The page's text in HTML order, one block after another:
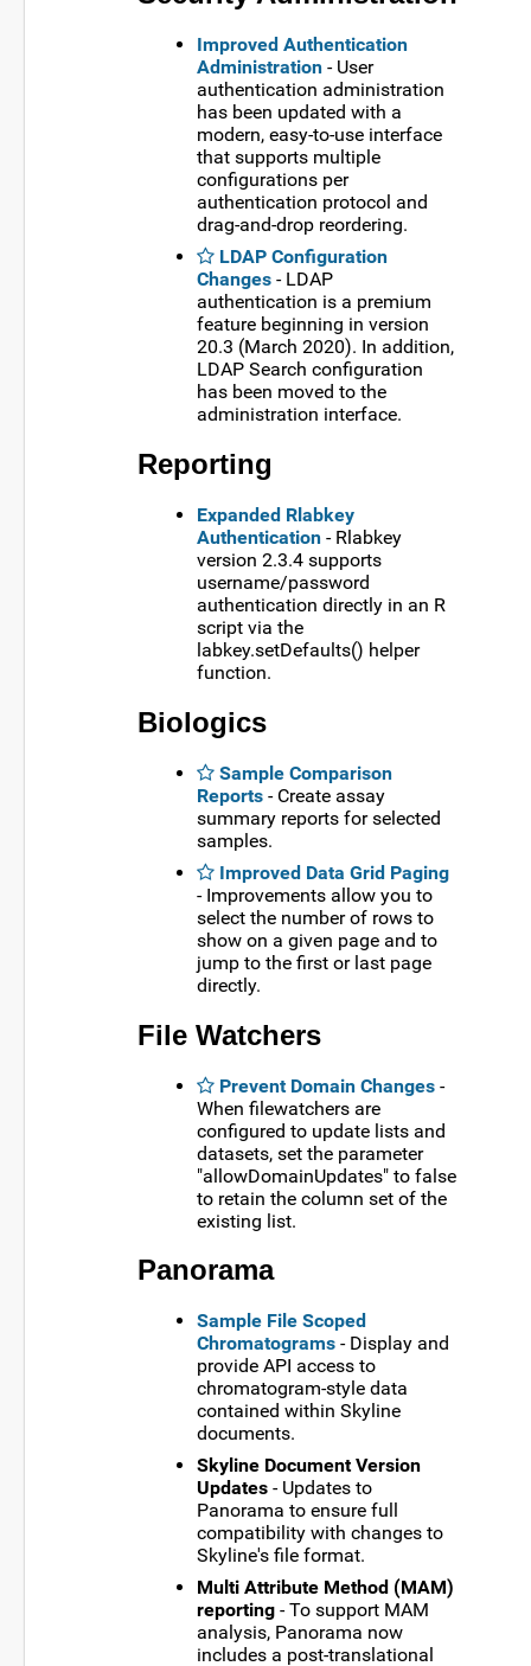
Improved Authentication
Administration - User
authentication administration
has been updated with a
modern, easy-to-use interface
that supports multiple
configurations per
authentication protocol and
drag-and-drop reordering.
LDAP Configuration
Changes - LDAP
authentication is a premium
feature beginning in version
20.3 (March 2020). In addition,
LDAP Search configuration
has been moved to the
administration interface.
Reporting
Expanded Rlabkey
Authentication - Rlabkey
version 2.3.4 supports
username/password
authentication directly in an R
script via the
labkey.setDefaults() helper
function.
Biologics
Sample Comparison
Reports - Create assay
summary reports for selected
samples.
Improved Data Grid Paging
- Improvements allow you to
select the number of rows to
show on a given page and to
jump to the first or last page
directly.
File Watchers
Prevent Domain Changes -
When filewatchers are
configured to update lists and
datasets, set the parameter
"allowDomainUpdates" to false
to retain the column set of the
existing list.
Panorama
Sample File Scoped
Chromatograms - Display and
provide API access to
chromatogram-style data
contained within Skyline
documents.
Skyline Document Version
Updates - Updates to
Panorama to ensure full
compatibility with changes to
Skyline's file format.
Multi Attribute Method (MAM)
reporting - To support MAM
analysis, Panorama now
includes a post-translational